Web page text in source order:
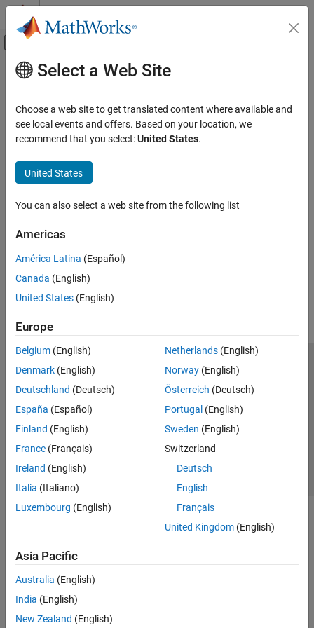
Skip to content
Off-Canvas Navigation Menu Toggle
Documentation Home
Main Content
How useful was this information?
Select a Web Site
Choose a web site to get translated content where available and
see local events and offers. Based on your location, we
recommend that you select:United States.
United States
You can also select a web site from the following list
Americas
América Latina (Español)
Canada (English)
United States (English)
Europe
Belgium (English)
Denmark (English)
Deutschland (Deutsch)
España (Español)
Finland (English)
France (Français)
Ireland (English)
Italia (Italiano)
Luxembourg (English)
Netherlands(English)
Norway(English)
Österreich (Deutsch)
Portugal (English)
Sweden (English)
Switzerland
Deutsch
English
Français
United Kingdom(English)
Asia Pacific
Australia (English)
India (English)
New Zealand (English)
Trust Center Trademarks Privacy Policy
Preventing Piracy
Application Status
© 1994-2026 The MathWorks, Inc.